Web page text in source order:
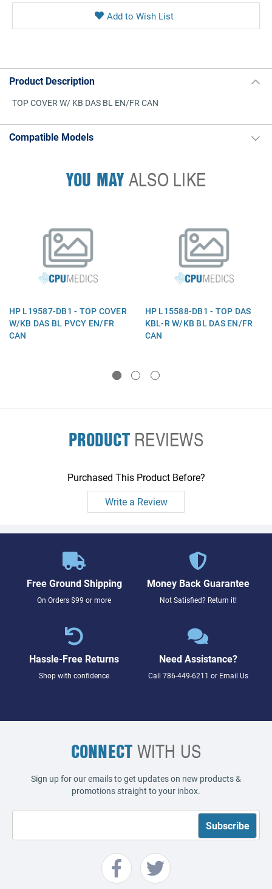
Product Description
TOP COVER W/ KB DAS BL EN/FR CAN
Compatible Models
YOU MAYALSO LIKE
HP L19587-DB1 - TOP COVER
W/KB DAS BL PVCY EN/FR
CAN
HP L15588-DB1 - TOP DAS
KBL-R W/KB BL DAS EN/FR
CAN
PRODUCTREVIEWS
Purchased This Product Before?
Write a Review
Free Ground Shipping
On Orders $99 or more
Money Back Guarantee
Not Satisfied? Return it!
Hassle-Free Returns
Shop with confidence
Need Assistance?
Call 786-449-6211 or Email Us
CONNECTWITH US
Sign up for our emails to get updates on new products &
promotions straight to your inbox.